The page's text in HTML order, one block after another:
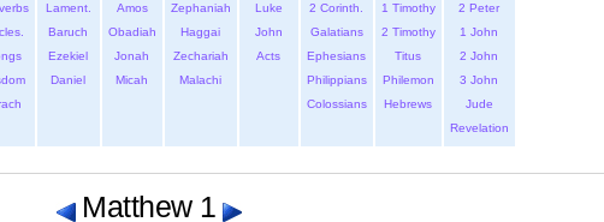
Lament.
Baruch
Ezekiel
Daniel
Amos
Obadiah
Jonah
Micah
Zephaniah
Haggai
Zechariah
Malachi
Luke
John
Acts
2 Corinth.
Galatians
Ephesians
Philippians
Colossians
1 Timothy
2 Timothy
Titus
Philemon
Hebrews
2 Peter
1 John
2 John
3 John
Jude
Revelation
Matthew 1